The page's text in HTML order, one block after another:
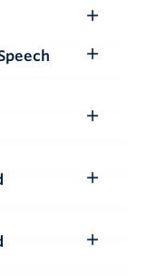
Submenu
Toggle